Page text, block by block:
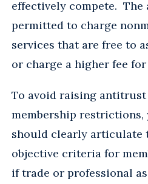
effectively compete. The
permitted to charge
services that are free to
or charge a higher fee
To avoid raising
membership
should clearly articulate
objective criteria for
if trade or professional